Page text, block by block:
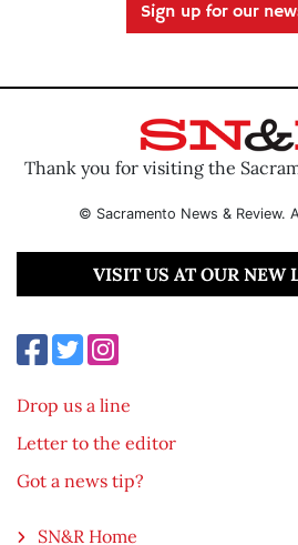
Sign up for our
Thank you for visiting the
© Sacramento News & Review.
VISIT US AT OUR NEW
Drop us a line
Letter to the editor
Got a news tip?
SN&R Home